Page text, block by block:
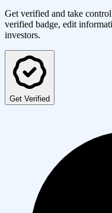
Get verified and take
verified badge, edit
investors.
Get Verified